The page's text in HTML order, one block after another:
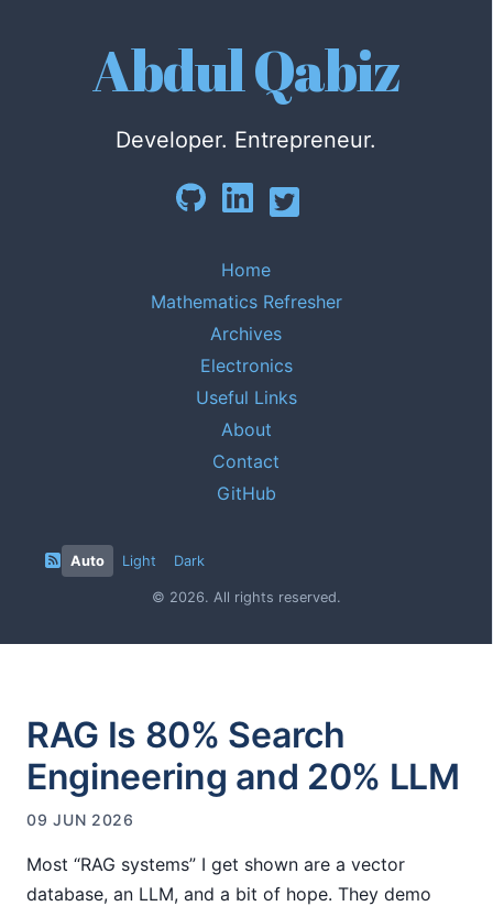
Abdul Qabiz
Developer. Entrepreneur.
Home
Mathematics Refresher
Archives
Electronics
Useful Links
About
Contact
GitHub
Auto Light Dark
© 2026. All rights reserved.
RAG Is 80% Search
Engineering and 20% LLM
09 JUN 2026
Most “RAG systems” I get shown are a vector
database, an LLM, and a bit of hope. They demo